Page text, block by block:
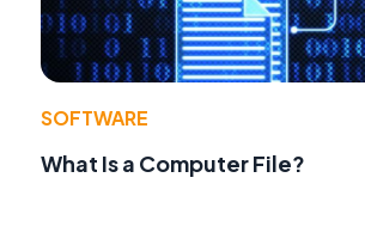
SOFTWARE
What Is a Computer File?